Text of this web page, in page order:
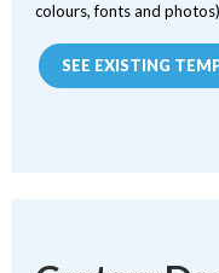
colours, fonts and photos)
SEE EXISTING